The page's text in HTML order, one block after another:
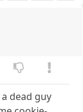
dead guy